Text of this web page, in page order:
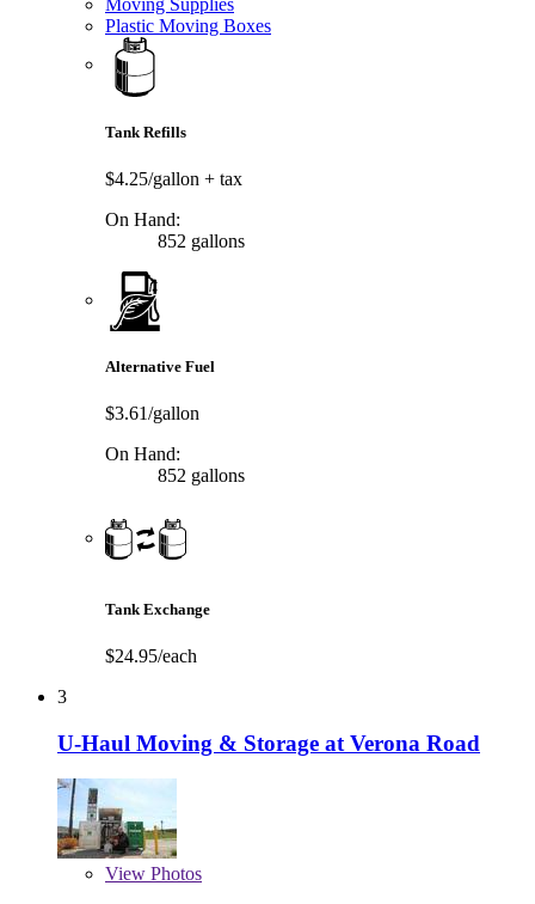
Plastic Moving Boxes
Tank Refills
$4.25/gallon + tax
On Hand:
852 gallons
Alternative Fuel
$3.61/gallon
On Hand:
852 gallons
Tank Exchange
$24.95/each
3
U-Haul Moving & Storage at Verona Road
View Photos